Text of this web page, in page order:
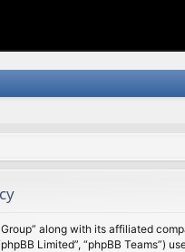
along with its affiliated
Limited”, “phpBB